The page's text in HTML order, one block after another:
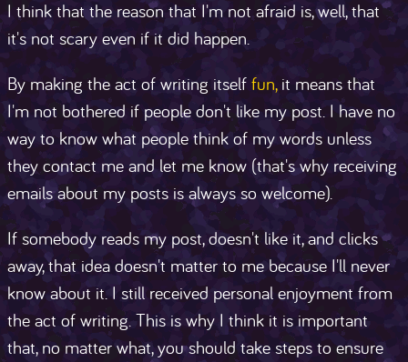
I think that the reason that I'm not afraid is, well, that
it's not scary even if it did happen.
By making the act of writing itself fun,it means that
I'm not bothered if people don't like my post. I have no
way to know what people think of my words unless
they contact me and let me know (that's why receiving
emails about my posts is always so welcome).
If somebody reads my post, doesn't like it, and clicks
away, that idea doesn't matter to me because I'll never
know about it. I still received personal enjoyment from
the act of writing. This is why I think it is important
that, no matter what, you should take steps to ensure